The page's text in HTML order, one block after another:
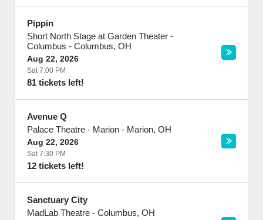
Pippin
Short North Stage at Garden Theater -
Columbus - Columbus, OH
Aug 22, 2026
Sat 7:00 PM
81 tickets left!
Avenue Q
Palace Theatre - Marion - Marion, OH
Aug 22, 2026
Sat 7:30 PM
12 tickets left!
Sanctuary City
MadLab Theatre - Columbus, OH